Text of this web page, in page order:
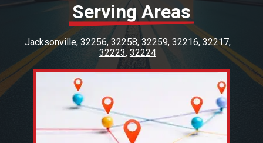
Serving Areas
Jacksonville 32256 32258 32259 32216 32217
32223 32224